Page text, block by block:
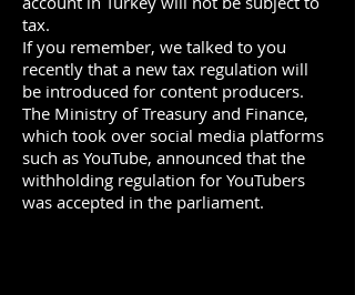
tax.
If you remember, we talked to you
recently that a new tax regulation will
be introduced for content producers.
The Ministry of Treasury and Finance,
which took over social media platforms
such as YouTube, announced that the
withholding regulation for YouTubers
was accepted in the parliament.